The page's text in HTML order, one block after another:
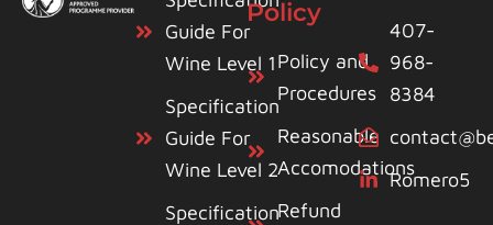
Guide For
Wine Level 1
Specification
Guide For
Wine Level 2
Specification
Policy
Policy and
Procedures
Reasonable
Accomodations
Refund
407-
968-
8384
Romero5